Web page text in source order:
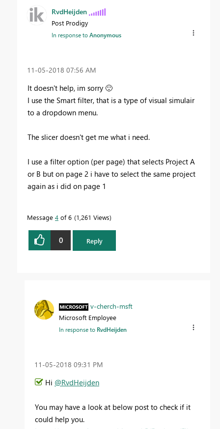
RvdHeijden
Post Prodigy
In response toAnonymous
‎11-05-2018 07:56 AM
It doesn't help, im sorry 🙂
I use the Smart filter, that is a type of visual simulair
to a dropdown menu.
The slicer doesn't get me what i need.
I use a filter option (per page) that selects Project A
or B but on page 2 i have to select the same project
again as i did on page 1
Message 4 of 6 1,261 Views
0 Reply
v-cherch-msft
Microsoft Employee
In response to RvdHeijden
‎11-05-2018 09:31 PM
Hi @RvdHeijden
You may have a look at below post to check if it
could help you.